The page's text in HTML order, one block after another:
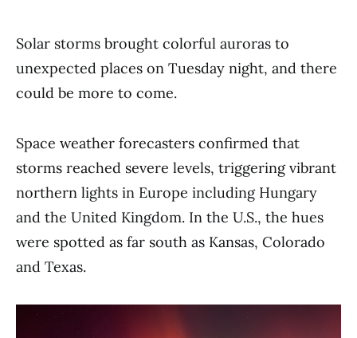
Solar storms brought colorful auroras to
unexpected places on Tuesday night, and there
could be more to come.
Space weather forecasters confirmed that
storms reached severe levels, triggering vibrant
northern lights in Europe including Hungary
and the United Kingdom. In the U.S., the hues
were spotted as far south as Kansas, Colorado
and Texas.